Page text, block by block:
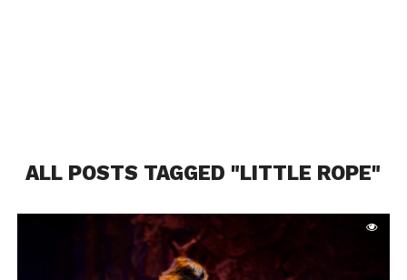
ALL POSTS TAGGED "LITTLE ROPE"